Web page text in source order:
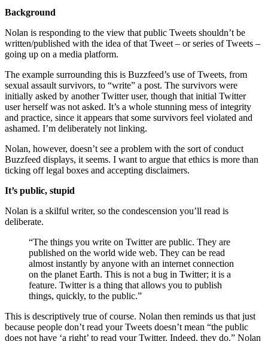
Background
Nolan is responding to the view that public Tweets shouldn’t be
written/published with the idea of that Tweet – or series of Tweets –
going up on a media platform.
The example surrounding this is Buzzfeed’s use of Tweets, from
sexual assault survivors, to “write” a post. The survivors were
initially asked by another Twitter user, though that initial Twitter
user herself was not asked. It’s a whole stunning mess of integrity
and practice, since it appears that some survivors feel violated and
ashamed. I’m deliberately not linking.
Nolan, however, doesn’t see a problem with the sort of conduct
Buzzfeed displays, it seems. I want to argue that ethics is more than
ticking off legal boxes and accepting disclaimers.
It’s public, stupid
Nolan is a skilful writer, so the condescension you’ll read is
deliberate.
“The things you write on Twitter are public. They are
published on the world wide web. They can be read
almost instantly by anyone with an internet connection
on the planet Earth. This is not a bug in Twitter; it is a
feature. Twitter is a thing that allows you to publish
things, quickly, to the public.”
This is descriptively true of course. Nolan then reminds us that just
because people don’t read your Tweets doesn’t mean “the public
does not have ‘a right’ to read your Twitter. Indeed, they do.” Nolan